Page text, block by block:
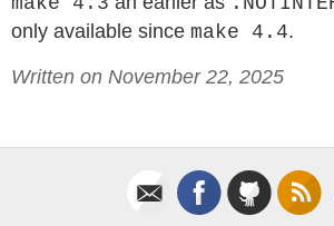
only available since make 4.4.
Written on November 22, 2025